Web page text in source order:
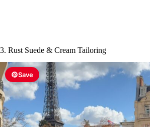
3. Rust Suede & Cream Tailoring
Save